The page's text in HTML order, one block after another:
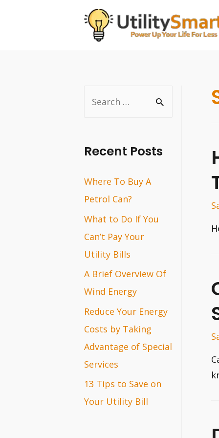
r
h
f
o
r
:
Recent Posts
Where To Buy A
Petrol Can?
What to Do If You
Can’t Pay Your
Utility Bills
A Brief Overview Of
Wind Energy
Reduce Your Energy
Costs by Taking
Advantage of Special
Services
13 Tips to Save on
Your Utility Bill